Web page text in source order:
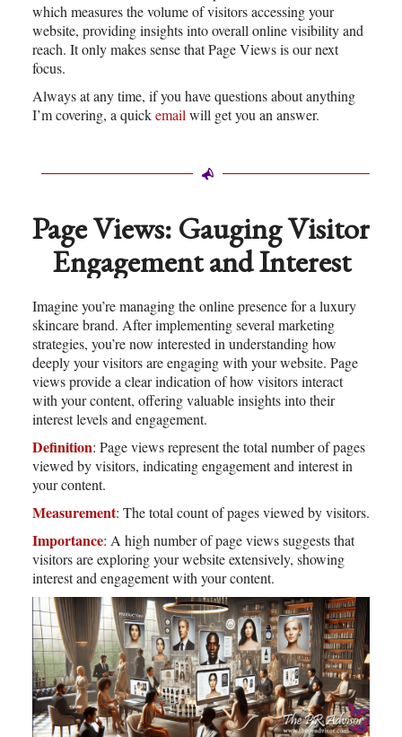
which measures the volume of visitors accessing your
website, providing insights into overall online visibility and
reach. It only makes sense that Page Views is our next
focus.
Always at any time, if you have questions about anything
I’m covering, a quickemailwill get you an answer.
Page Views: Gauging Visitor
Engagement and Interest
Imagine you’re managing the online presence for a luxury
skincare brand. After implementing several marketing
strategies, you’re now interested in understanding how
deeply your visitors are engaging with your website. Page
views provide a clear indication of how visitors interact
with your content, offering valuable insights into their
interest levels and engagement.
Definition: Page views represent the total number of pages
viewed by visitors, indicating engagement and interest in
your content.
Measurement: The total count of pages viewed by visitors.
Importance: A high number of page views suggests that
visitors are exploring your website extensively, showing
interest and engagement with your content.